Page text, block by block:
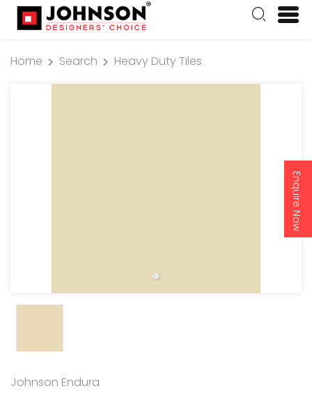
Enquire Now
Home Search Heavy Duty Tiles
Johnson Endura